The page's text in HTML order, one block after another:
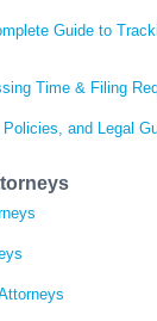
Guide to
Time & Filing
and Legal